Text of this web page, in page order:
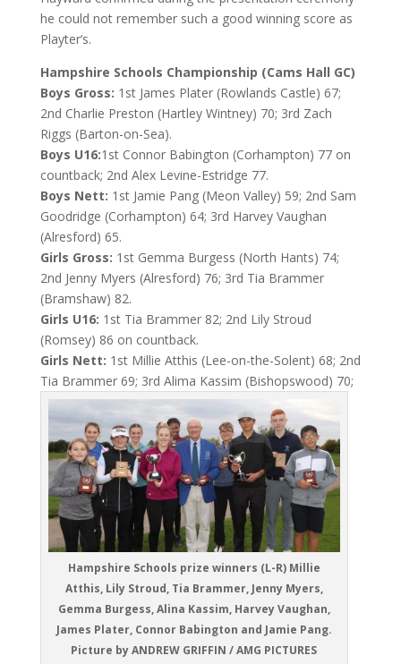
he could not remember such a good winning score as
Playter‘s.
Hampshire Schools Championship (Cams Hall GC)
Boys Gross: 1st James Plater (Rowlands Castle) 67;
2nd Charlie Preston (Hartley Wintney) 70; 3rd Zach
Riggs (Barton-on-Sea).
Boys U16:1st Connor Babington (Corhampton) 77 on
countback; 2nd Alex Levine-Estridge 77.
Boys Nett: 1st Jamie Pang (Meon Valley) 59; 2nd Sam
Goodridge (Corhampton) 64; 3rd Harvey Vaughan
(Alresford) 65.
Girls Gross: 1st Gemma Burgess (North Hants) 74;
2nd Jenny Myers (Alresford) 76; 3rd Tia Brammer
(Bramshaw) 82.
Girls U16: 1st Tia Brammer 82; 2nd Lily Stroud
(Romsey) 86 on countback.
Girls Nett: 1st Millie Atthis (Lee-on-the-Solent) 68; 2nd
Tia Brammer 69; 3rd Alima Kassim (Bishopswood) 70;
Hampshire Schools prize winners (L-R) Millie
Atthis, Lily Stroud, Tia Brammer, Jenny Myers,
Gemma Burgess, Alina Kassim, Harvey Vaughan,
James Plater, Connor Babington and Jamie Pang.
Picture by ANDREW GRIFFIN / AMG PICTURES